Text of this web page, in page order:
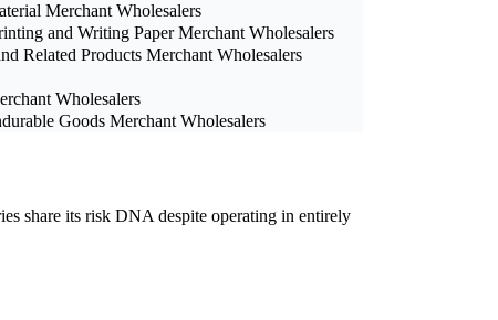
Merchant Wholesalers
and Writing Paper Merchant Wholesalers
Related Products Merchant Wholesalers
Wholesalers
Goods Merchant Wholesalers
share its risk DNA despite operating in entirely